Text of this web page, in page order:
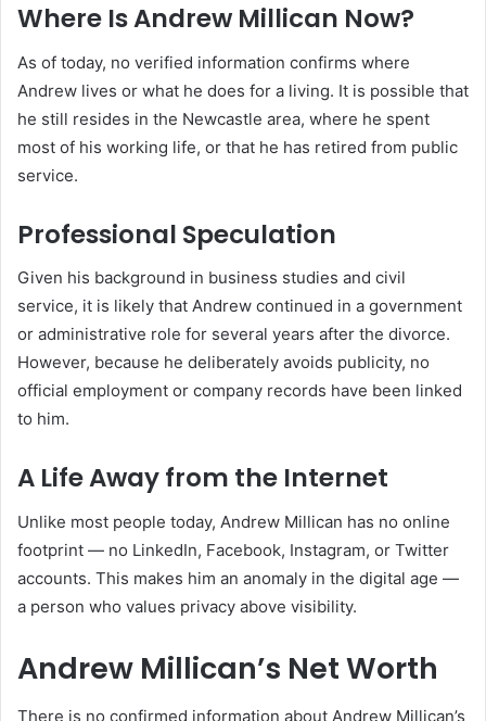
Where Is Andrew Millican Now?
As of today, no verified information confirms where
Andrew lives or what he does for a living. It is possible that
he still resides in the Newcastle area, where he spent
most of his working life, or that he has retired from public
service.
Professional Speculation
Given his background in business studies and civil
service, it is likely that Andrew continued in a government
or administrative role for several years after the divorce.
However, because he deliberately avoids publicity, no
official employment or company records have been linked
to him.
A Life Away from the Internet
Unlike most people today, Andrew Millican has no online
footprint — no LinkedIn, Facebook, Instagram, or Twitter
accounts. This makes him an anomaly in the digital age —
a person who values privacy above visibility.
Andrew Millican’s Net Worth
There is no confirmed information about Andrew Millican’s